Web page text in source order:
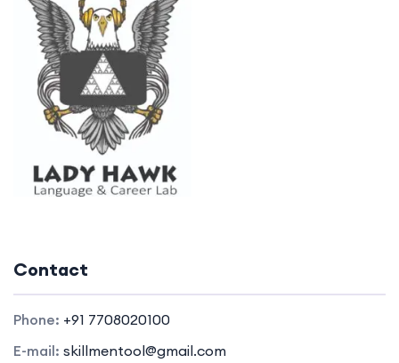
Contact
Phone: +91 7708020100
E-mail: skillmentool@gmail.com